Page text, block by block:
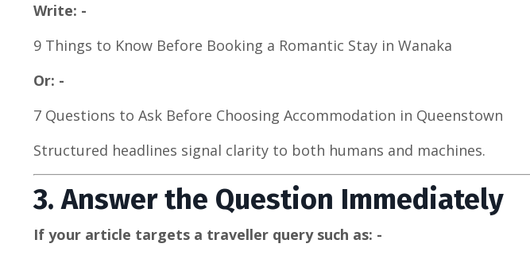
Write: -
9 Things to Know Before Booking a Romantic Stay in Wanaka
Or: -
7 Questions to Ask Before Choosing Accommodation in Queenstown
Structured headlines signal clarity to both humans and machines.
3. Answer the Question Immediately
If your article targets a traveller query such as: -